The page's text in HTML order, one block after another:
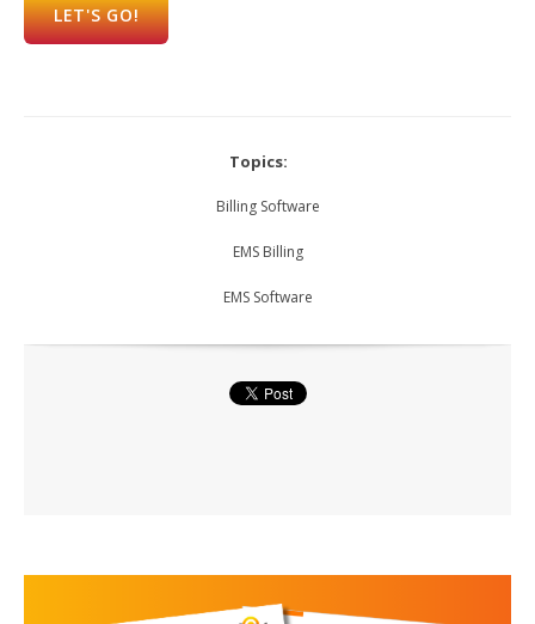
Topics:
Billing Software
EMS Billing
EMS Software